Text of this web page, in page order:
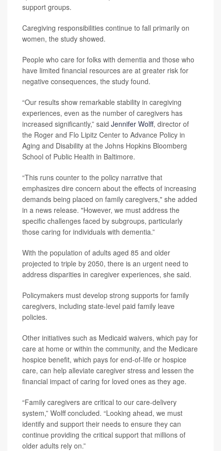
support groups.
Caregiving responsibilities continue to fall primarily on
women, the study showed.
People who care for folks with dementia and those who
have limited financial resources are at greater risk for
negative consequences, the study found.
“Our results show remarkable stability in caregiving
experiences, even as the number of caregivers has
increased significantly,” said Jennifer Wolff, director of
the Roger and Flo Lipitz Center to Advance Policy in
Aging and Disability at the Johns Hopkins Bloomberg
School of Public Health in Baltimore.
“This runs counter to the policy narrative that
emphasizes dire concern about the effects of increasing
demands being placed on family caregivers," she added
in a news release. "However, we must address the
specific challenges faced by subgroups, particularly
those caring for individuals with dementia.”
With the population of adults aged 85 and older
projected to triple by 2050, there is an urgent need to
address disparities in caregiver experiences, she said.
Policymakers must develop strong supports for family
caregivers, including state-level paid family leave
policies.
Other initiatives such as Medicaid waivers, which pay for
care at home or within the community, and the Medicare
hospice benefit, which pays for end-of-life or hospice
care, can help alleviate caregiver stress and lessen the
financial impact of caring for loved ones as they age.
“Family caregivers are critical to our care-delivery
system,” Wolff concluded. “Looking ahead, we must
identify and support their needs to ensure they can
continue providing the critical support that millions of
older adults rely on.”